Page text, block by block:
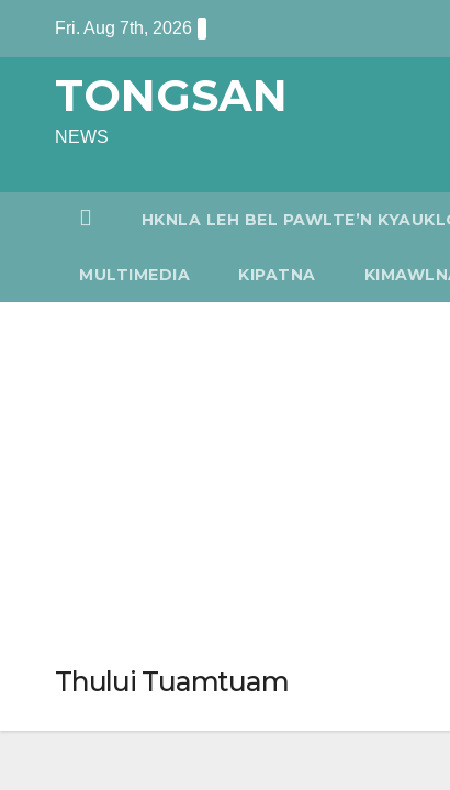
Fri. Aug 7th, 2026
TONGSAN
NEWS
HKNLA LEH BEL PAWLTE’N
MULTIMEDIA KIPATNA
Thului Tuamtuam